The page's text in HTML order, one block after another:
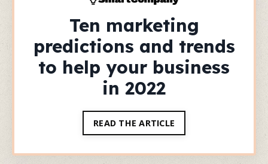
Ten marketing
predictions and trends
to help your business
in 2022
READ THE ARTICLE